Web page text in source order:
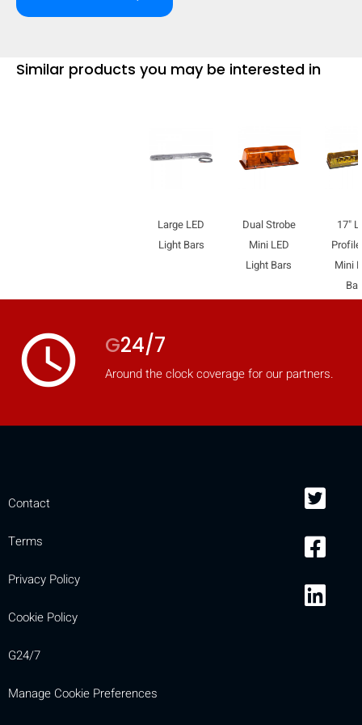
Similar products you may be interested in
Large LED
Light Bars
Dual Strobe
Mini LED
Light Bars
17"
Mini
access_time G24/7
Around the clock coverage for our partners.
Contact
Terms
Privacy Policy
Cookie Policy
G24/7
Manage Cookie Preferences